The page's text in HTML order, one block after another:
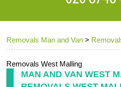
Removals Man and Van >
Removals West Malling
MAN AND VAN WEST
Contact
Request a
Removal
Office
Furniture